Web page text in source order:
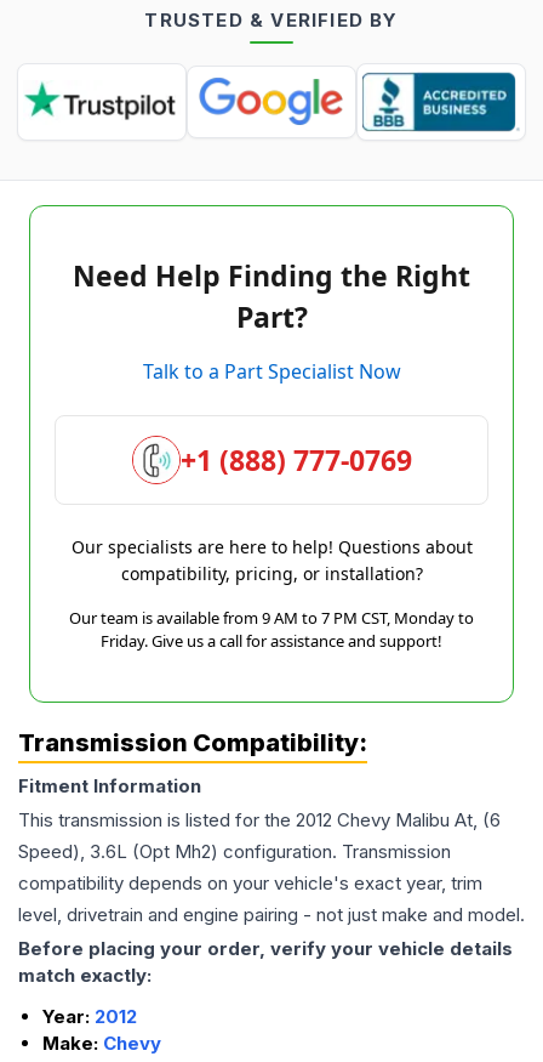
TRUSTED & VERIFIED BY
Need Help Finding the Right
Part?
Talk to a Part Specialist Now
+1 (888) 777-0769
Our specialists are here to help! Questions about
compatibility, pricing, or installation?
Our team is available from 9 AM to 7 PM CST, Monday to
Friday. Give us a call for assistance and support!
Transmission Compatibility:
Fitment Information
This transmission is listed for the 2012 Chevy Malibu At, (6
Speed), 3.6L (Opt Mh2) configuration. Transmission
compatibility depends on your vehicle's exact year, trim
level, drivetrain and engine pairing - not just make and model.
Before placing your order, verify your vehicle details
match exactly:
Year: 2012
Make: Chevy